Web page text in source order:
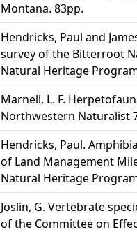
Montana. 83pp.
Hendricks, Paul and
survey of the Bitterroot
Natural Heritage
Marnell, L. F.
Northwestern Naturalist
Hendricks, Paul.
of Land Management
Natural Heritage
Joslin, G. Vertebrate
of the Committee on